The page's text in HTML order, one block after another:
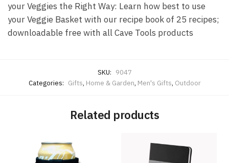
your Veggies the Right Way: Learn how best to use
your Veggie Basket with our recipe book of 25 recipes;
downloadable free with all Cave Tools products
SKU: 9047
Categories: Gifts, Home & Garden, Men's Gifts, Outdoor
Related products